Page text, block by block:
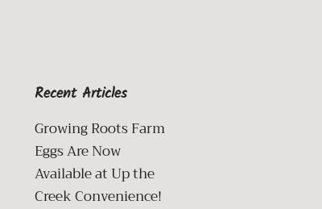
Recent Articles
Growing Roots Farm
Eggs Are Now
Available at Up the
Creek Convenience!